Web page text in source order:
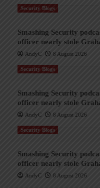
Security Blogs
Smashing Security
officer nearly stole
AndyC 8 August 2026
Security Blogs
Smashing Security
officer nearly stole
AndyC 8 August 2026
Security Blogs
Smashing Security
officer nearly stole
AndyC 8 August 2026